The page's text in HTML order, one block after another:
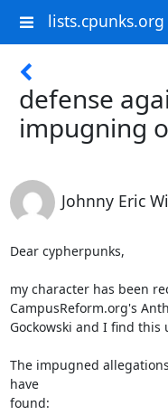
lists.cpunks.org
defense
impugning
Johnny Eric
Dear cypherpunks,
my character has been
CampusReform.org's
Gockowski and I find this
The impugned
have